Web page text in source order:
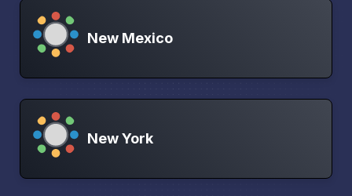
New Mexico
New York